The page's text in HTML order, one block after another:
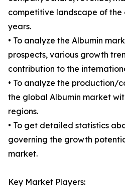
competitive landscape of the
years.
• To analyze the Albumin
prospects, various growth
contribution to the
• To analyze the production/
the global Albumin market
regions.
• To get detailed statistics
governing the growth
market.
Key Market Players: